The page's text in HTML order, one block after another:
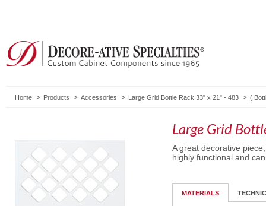
Home Products Accessories Large Grid Bottle Rack 33" x 21" - 483 (
Large Grid
A great decorative
highly functional and
MATERIALS